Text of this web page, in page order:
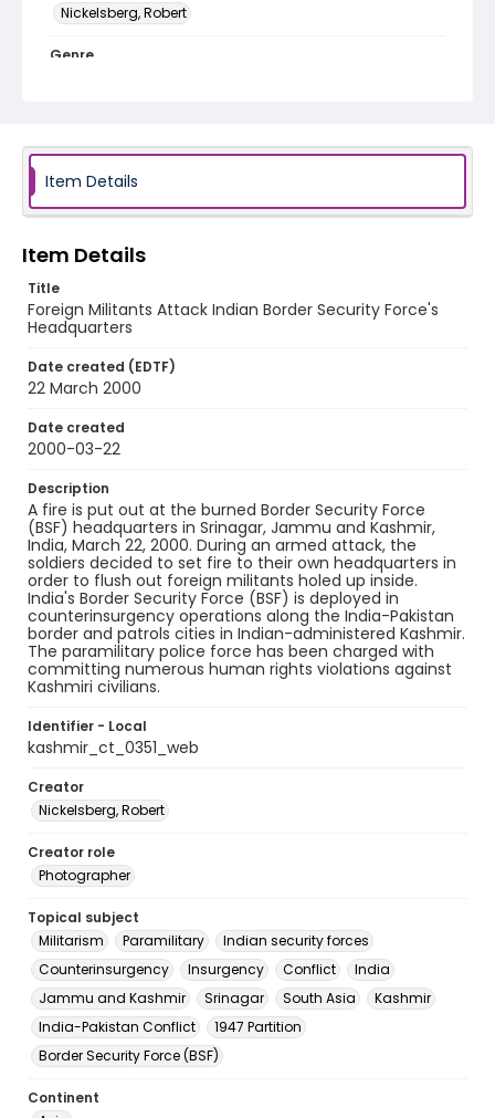
Nickelsberg, Robert
Genre
kashmir_ct_0351_web
Item Details
Item Details
Title
Foreign Militants Attack Indian Border Security Force's
Headquarters
Date created (EDTF)
22 March 2000
Date created
2000-03-22
Description
A fire is put out at the burned Border Security Force
(BSF) headquarters in Srinagar, Jammu and Kashmir,
India, March 22, 2000. During an armed attack, the
soldiers decided to set fire to their own headquarters in
order to flush out foreign militants holed up inside.
India's Border Security Force (BSF) is deployed in
counterinsurgency operations along the India-Pakistan
border and patrols cities in Indian-administered Kashmir.
The paramilitary police force has been charged with
committing numerous human rights violations against
Kashmiri civilians.
Identifier - Local
kashmir_ct_0351_web
Creator
Nickelsberg, Robert
Creator role
Photographer
Topical subject
Militarism
Paramilitary
Indian security forces
Counterinsurgency
Insurgency Conflict
India
Jammu and Kashmir
Srinagar South Asia
Kashmir
India-Pakistan Conflict
1947 Partition
Border Security Force (BSF)
Continent